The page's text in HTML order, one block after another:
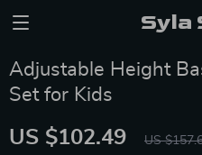
Syla
Adjustable Height
Set for Kids
US $102.49 US